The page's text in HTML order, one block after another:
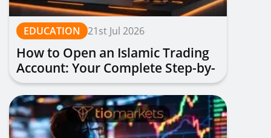
EDUCATION 21st Jul 2026
How to Open an Islamic Trading
Account: Your Complete Step-by-
Step Guide